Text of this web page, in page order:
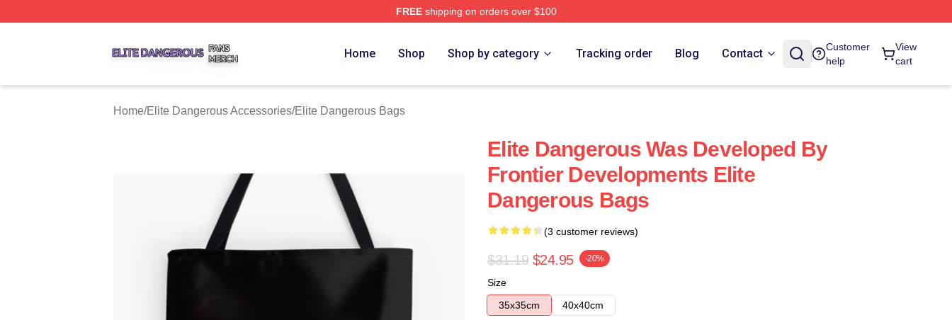
FREEshipping on orders over $100
Home Shop Shop by category Tracking order Blog Contact
Customer
help
View
cart
Home/Elite Dangerous Accessories/Elite Dangerous Bags
Elite Dangerous Was Developed By
Frontier Developments Elite
Dangerous Bags
(3 customer reviews)
$31.19 $24.95 -20%
Size
35x35cm
40x40cm